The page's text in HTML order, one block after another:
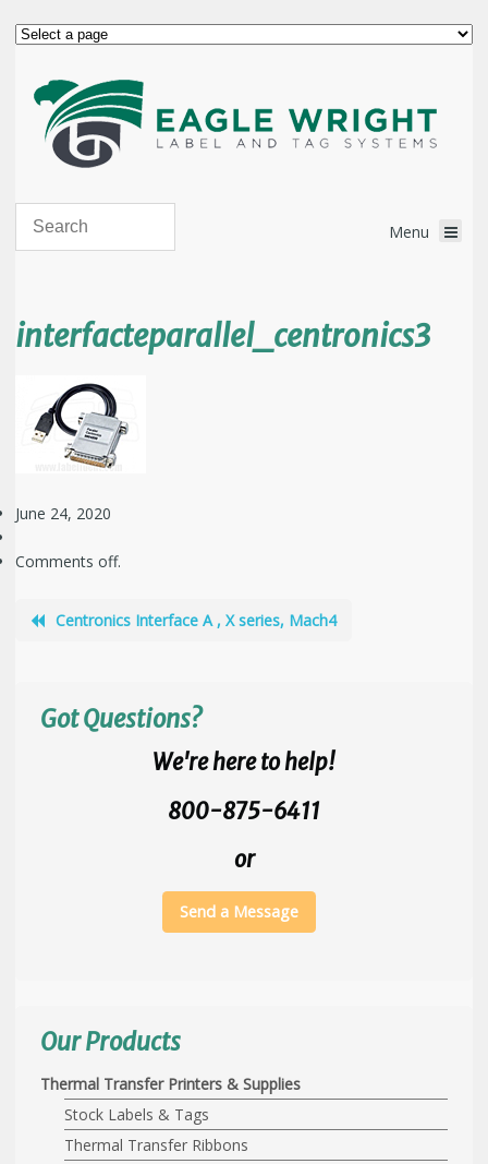
interfacteparallel_centronics3
June 24, 2020
Comments off.
Centronics Interface A , X series, Mach4
Got Questions?
We're here to help!
800-875-6411
or
Send a Message
Our Products
Thermal Transfer Printers & Supplies
Stock Labels & Tags
Thermal Transfer Ribbons